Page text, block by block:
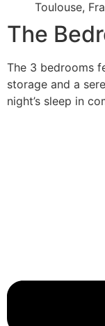
Toulouse,
The
The 3 bedrooms
storage and a
night’s sleep in